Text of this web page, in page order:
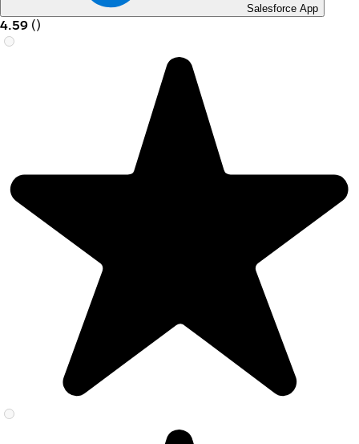
Salesforce App
4.59 ()